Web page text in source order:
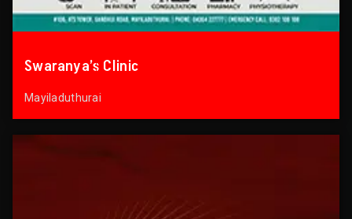
Swaranya’s Clinic
Mayiladuthurai